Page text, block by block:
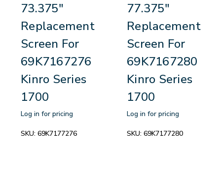
73.375"
Replacement
Screen For
69K7167276
Kinro Series
1700
Log in for pricing
SKU: 69K7177276
77.375"
Replacement
Screen For
69K7167280
Kinro Series
1700
Log in for pricing
SKU: 69K7177280